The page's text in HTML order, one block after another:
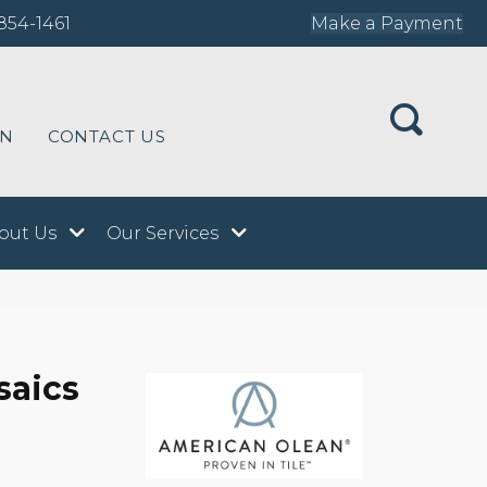
1461 Make a Payment
CONTACT US
Us Our Services